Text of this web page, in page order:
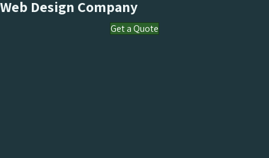
Web Design Company
Get a Quote